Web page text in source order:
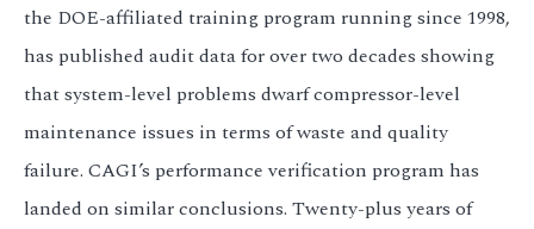
All LFP Cells
Standard Charging LFP
the DOE-affiliated training program running since 1998,
has published audit data for over two decades showing
that system-level problems dwarf compressor-level
maintenance issues in terms of waste and quality
failure. CAGI’s performance verification program has
landed on similar conclusions. Twenty-plus years of